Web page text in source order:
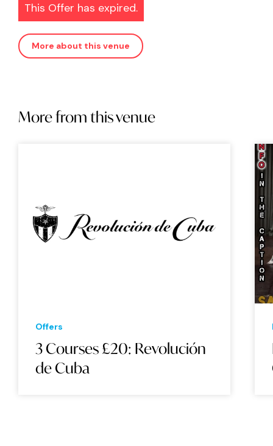
This Offer has expired.
More about this venue
More from this venue
Offers
3 Courses £20: Revolución
de Cuba